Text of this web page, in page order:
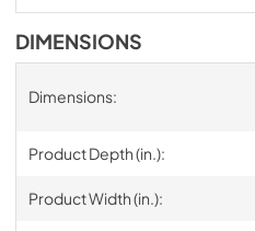
DIMENSIONS
Dimensions:
Product Depth (in.):
Product Width (in.):